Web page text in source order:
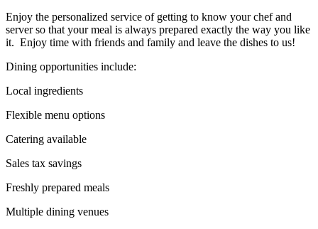
Enjoy the personalized service of getting to know your chef and
server so that your meal is always prepared exactly the way you like
it. Enjoy time with friends and family and leave the dishes to us!
Dining opportunities include:
Local ingredients
Flexible menu options
Catering available
Sales tax savings
Freshly prepared meals
Multiple dining venues